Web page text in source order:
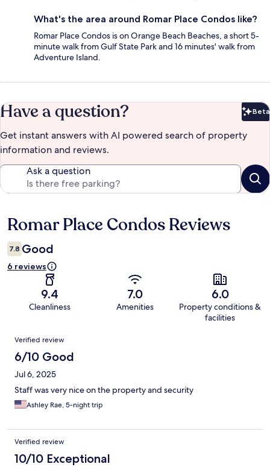
What's the area around Romar Place Condos like?
Romar Place Condos is on Orange Beach Beaches, a short 5-
minute walk from Gulf State Park and 16 minutes' walk from
Adventure Island.
Have a question? Beta
Get instant answers with AI powered search of property
information and reviews.
Ask a question
Reviews
Romar Place Condos Reviews
7.8 Good
6 reviews
9.4
Cleanliness
7.0
Amenities
6.0
Property conditions &
facilities
Reviews
Verified review
6/10 Good
Jul 6, 2025
Staff was very nice on the property and security
Ashley Rae, 5-night trip
Verified review
10/10 Exceptional